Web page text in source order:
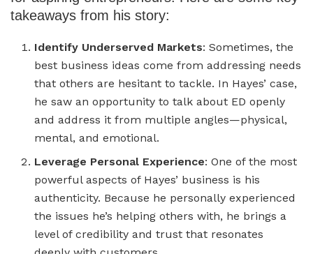
takeaways from his story:
Identify Underserved Markets: Sometimes, the
best business ideas come from addressing needs
that others are hesitant to tackle. In Hayes’ case,
he saw an opportunity to talk about ED openly
and address it from multiple angles—physical,
mental, and emotional.
Leverage Personal Experience: One of the most
powerful aspects of Hayes’ business is his
authenticity. Because he personally experienced
the issues he’s helping others with, he brings a
level of credibility and trust that resonates